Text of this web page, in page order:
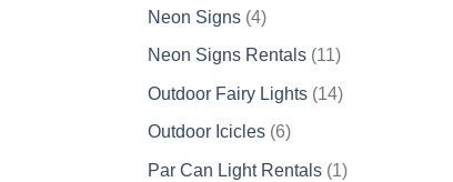
Neon Signs 44
products
Neon Signs Rentals 1111
Outdoor Fairy Lights 1414
Outdoor Icicles 66
Par Can Light Rentals 11